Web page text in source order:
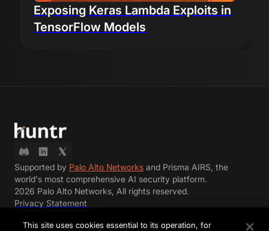
Exposing Keras Lambda Exploits in
TensorFlow Models
Supported by Palo Alto Networks and Prisma AIRS, the
world's most comprehensive AI security platform.
2026 Palo Alto Networks, All rights reserved.
Privacy Statement
Terms of Participation
This site uses cookies essential to its operation, for